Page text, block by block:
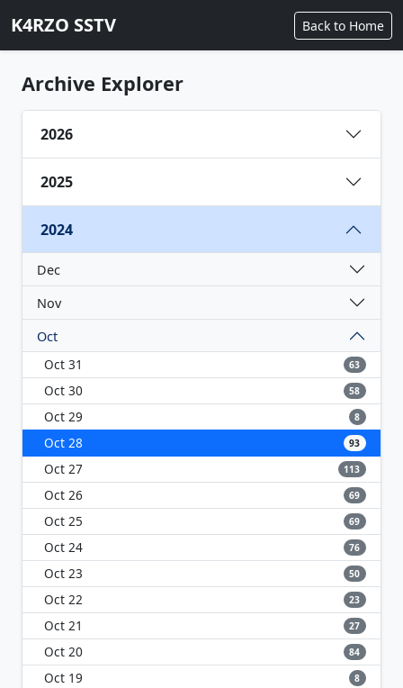
K4RZO SSTV Back to Home
Archive Explorer
2026
2025
2024
Dec
Nov
Oct
Oct 31
63
Oct 30 58
Oct 29 8
Oct 28 93
Oct 27 113
Oct 26 69
Oct 25 69
Oct 24 76
Oct 23 50
Oct 22 23
Oct 21 27
Oct 20 84
Oct 19 8